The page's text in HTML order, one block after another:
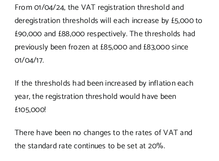
From 01/04/24, the VAT registration threshold and
deregistration thresholds will each increase by £5,000 to
£90,000 and £88,000 respectively. The thresholds had
previously been frozen at £85,000 and £83,000 since
01/04/17.
If the thresholds had been increased by inflation each
year, the registration threshold would have been
£105,000!
There have been no changes to the rates of VAT and
the standard rate continues to be set at 20%.